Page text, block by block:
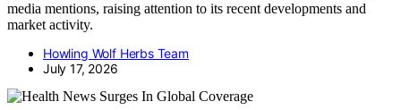
media mentions, raising attention to its recent developments and
market activity.
Howling Wolf Herbs Team
July 17, 2026